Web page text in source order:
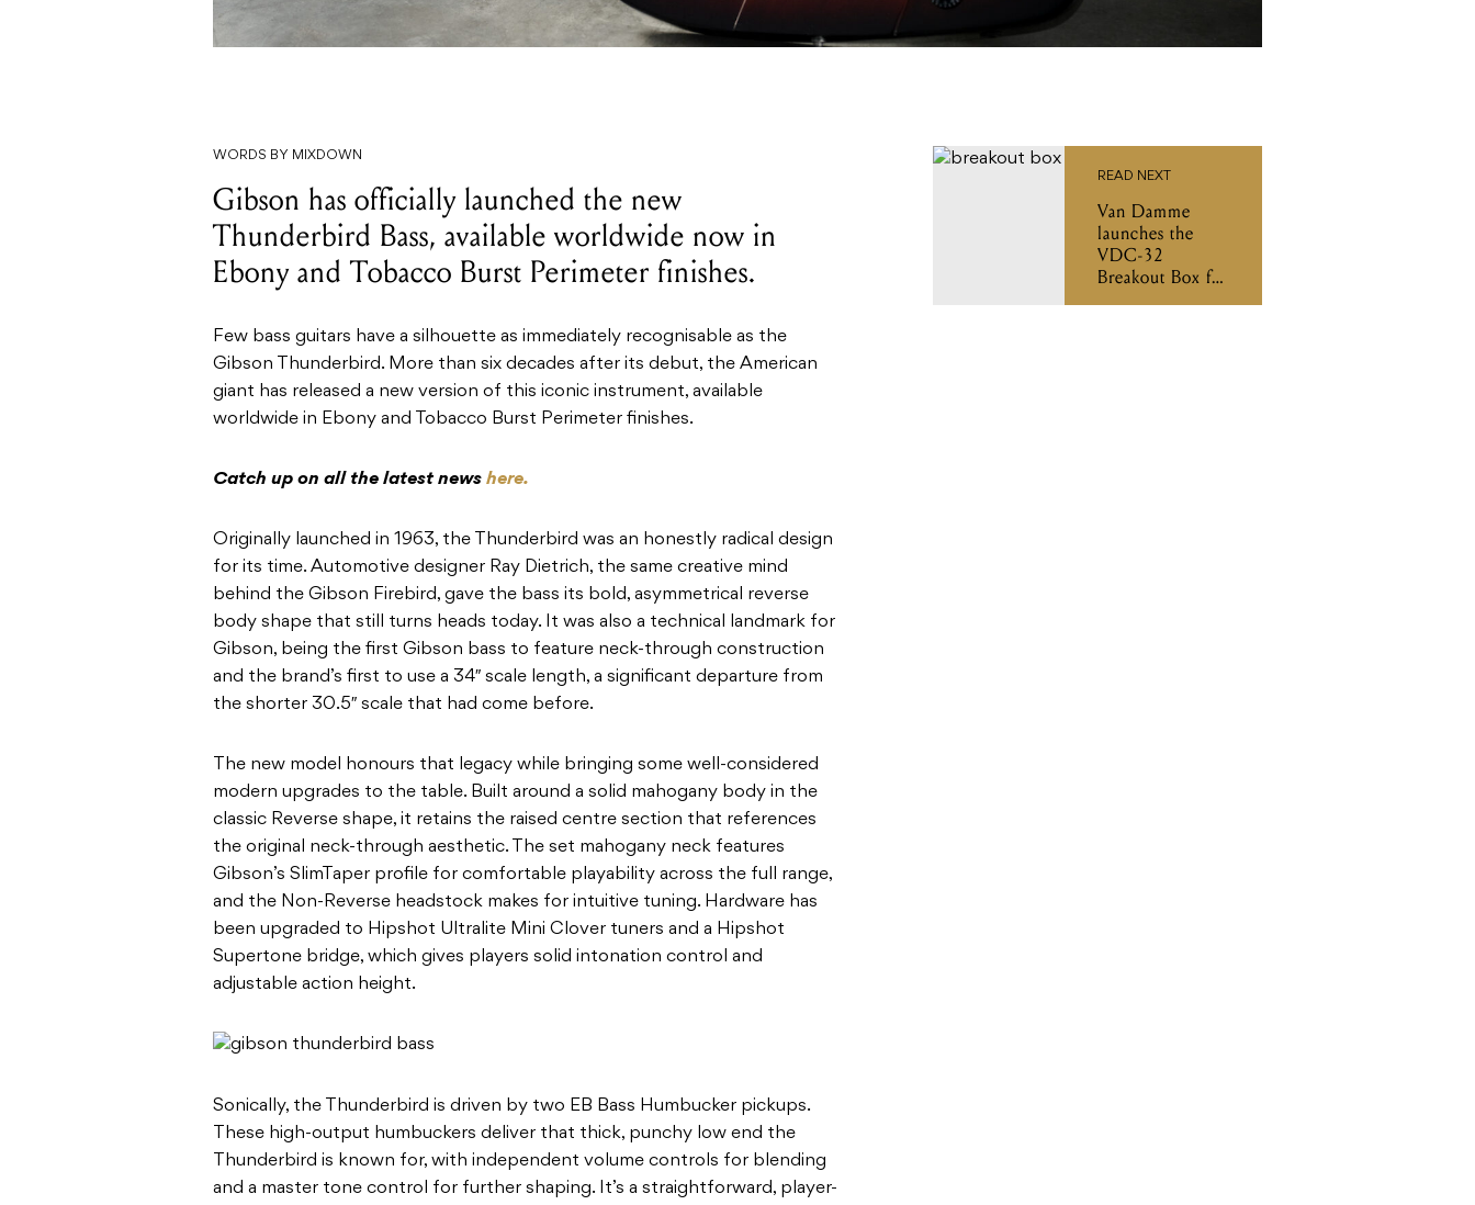
WORDS BY MIXDOWN
Gibson has officially launched the new
Thunderbird Bass, available worldwide now in
Ebony and Tobacco Burst Perimeter finishes.
Few bass guitars have a silhouette as immediately recognisable as the
Gibson Thunderbird. More than six decades after its debut, the American
giant has released a new version of this iconic instrument, available
worldwide in Ebony and Tobacco Burst Perimeter finishes.
Catch up on all the latest news here.
Originally launched in 1963, the Thunderbird was an honestly radical design
for its time. Automotive designer Ray Dietrich, the same creative mind
behind the Gibson Firebird, gave the bass its bold, asymmetrical reverse
body shape that still turns heads today. It was also a technical landmark for
Gibson, being the first Gibson bass to feature neck-through construction
and the brand’s first to use a 34″ scale length, a significant departure from
the shorter 30.5″ scale that had come before.
The new model honours that legacy while bringing some well-considered
modern upgrades to the table. Built around a solid mahogany body in the
classic Reverse shape, it retains the raised centre section that references
the original neck-through aesthetic. The set mahogany neck features
Gibson’s SlimTaper profile for comfortable playability across the full range,
and the Non-Reverse headstock makes for intuitive tuning. Hardware has
been upgraded to Hipshot Ultralite Mini Clover tuners and a Hipshot
Supertone bridge, which gives players solid intonation control and
adjustable action height.
Sonically, the Thunderbird is driven by two EB Bass Humbucker pickups.
These high-output humbuckers deliver that thick, punchy low end the
Thunderbird is known for, with independent volume controls for blending
and a master tone control for further shaping. It’s a straightforward, player-
READ NEXT
Van Damme
launches the
VDC-32
Breakout Box for
L-Acoustics L-